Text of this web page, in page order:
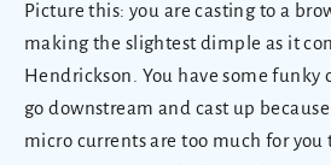
Picture this: you are casting to a
making the slightest dimple as it
Hendrickson. You have some funky
go downstream and cast up
micro currents are too much for you